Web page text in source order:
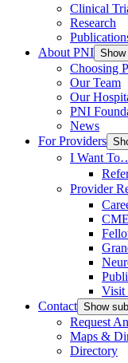
Clinical
Research
About PNI
Choosing
Our Team
Our
PNI
News
For Providers
I Want
Provider
Visit
Contact Show
Request
Maps &
Directory